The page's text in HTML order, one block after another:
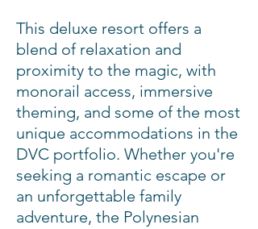
2 Bedroom
Penthouse
Villa (Tower)
Theme Park View
2 Bedroom
Bungalow
Preferred View 1093
This deluxe resort offers a
blend of relaxation and
proximity to the magic, with
monorail access, immersive
theming, and some of the most
unique accommodations in the
DVC portfolio. Whether you're
seeking a romantic escape or
an unforgettable family
adventure, the Polynesian